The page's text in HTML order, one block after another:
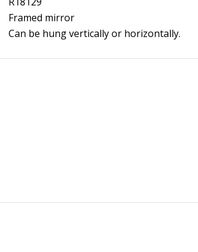
Framed mirror
Can be hung vertically or horizontally.